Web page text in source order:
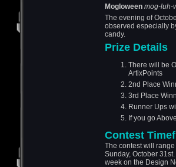
Mogloween mog-luh-
The evening of
observed especially
candy.
Prize Details
There will be
ArtixPoints
2nd Place
3rd Place
Runner Ups
If you go
Contest
The contest will
Sunday, October
week on the Design